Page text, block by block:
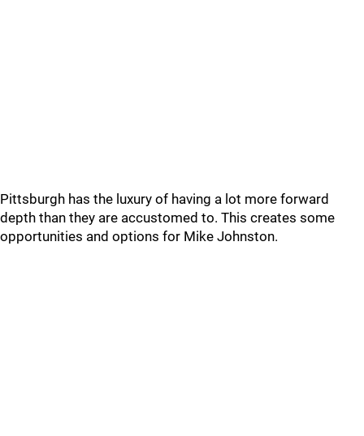
Pittsburgh has the luxury of having a lot more forward
depth than they are accustomed to. This creates some
opportunities and options for Mike Johnston.